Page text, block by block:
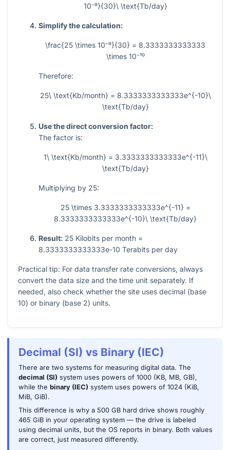
10⁻⁹}{30}\ \text{Tb/day}
Simplify the calculation:
\frac{25 \times 10⁻⁹}{30} = 8.3333333333333
\times 10⁻¹⁰
Therefore:
25\ \text{Kb/month} = 8.3333333333333e^{-10}\
\text{Tb/day}
Use the direct conversion factor:
The factor is:
1\ \text{Kb/month} = 3.3333333333333e^{-11}\
\text{Tb/day}
Multiplying by 25:
25 \times 3.3333333333333e^{-11} =
8.3333333333333e^{-10}\ \text{Tb/day}
Result: 25 Kilobits per month =
8.3333333333333e-10 Terabits per day
Practical tip: For data transfer rate conversions, always
convert the data size and the time unit separately. If
needed, also check whether the site uses decimal (base
10) or binary (base 2) units.
Decimal (SI) vs Binary (IEC)
There are two systems for measuring digital data. The
decimal (SI) system uses powers of 1000 (KB, MB, GB),
while the binary (IEC) system uses powers of 1024 (KiB,
MiB, GiB).
This difference is why a 500 GB hard drive shows roughly
465 GiB in your operating system — the drive is labeled
using decimal units, but the OS reports in binary. Both values
are correct, just measured differently.